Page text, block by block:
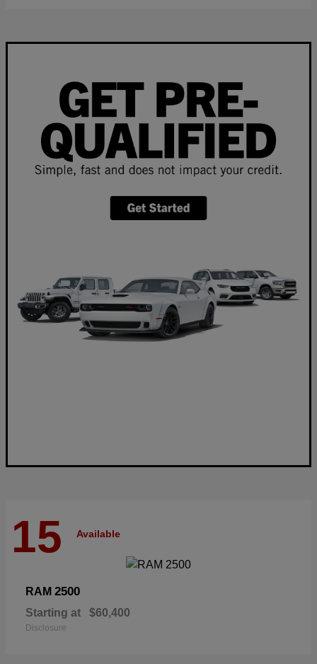
15 Available
RAM 2500
Starting at $60,400
Disclosure